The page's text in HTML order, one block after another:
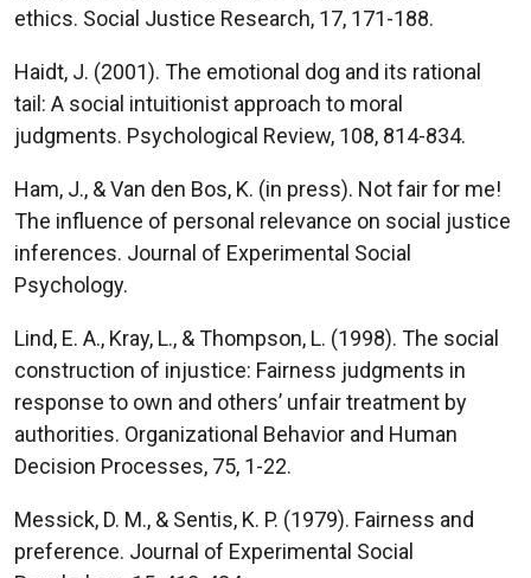
ethics. Social Justice Research, 17, 171-188.
Haidt, J. (2001). The emotional dog and its rational
tail: A social intuitionist approach to moral
judgments. Psychological Review, 108, 814-834.
Ham, J., & Van den Bos, K. (in press). Not fair for me!
The influence of personal relevance on social justice
inferences. Journal of Experimental Social
Psychology.
Lind, E. A., Kray, L., & Thompson, L. (1998). The social
construction of injustice: Fairness judgments in
response to own and others’ unfair treatment by
authorities. Organizational Behavior and Human
Decision Processes, 75, 1-22.
Messick, D. M., & Sentis, K. P. (1979). Fairness and
preference. Journal of Experimental Social